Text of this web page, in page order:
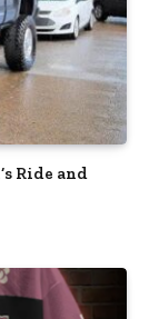
Ride and